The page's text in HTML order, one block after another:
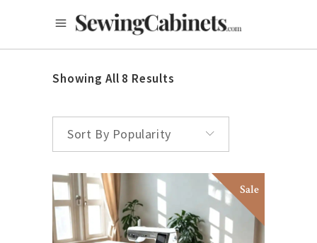
Showing All 8 Results
Sort By Popularity
Sale